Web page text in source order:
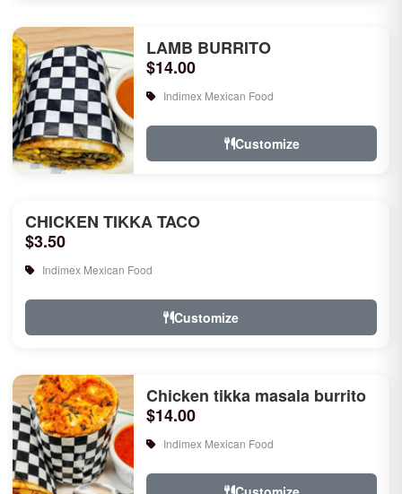
LAMB BURRITO
$14.00
Indimex Mexican Food
Customize
CHICKEN TIKKA TACO
$3.50
Indimex Mexican Food
Customize
Chicken tikka masala burrito
$14.00
Indimex Mexican Food